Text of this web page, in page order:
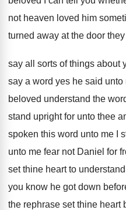
not heaven loved him
turned away at the door they
say all sorts of things about
say a word yes he said unto
beloved understand the
stand upright for unto thee
spoken this word unto me I
unto me fear not Daniel for
set thine heart to
you know he got down
the rephrase set thine heart